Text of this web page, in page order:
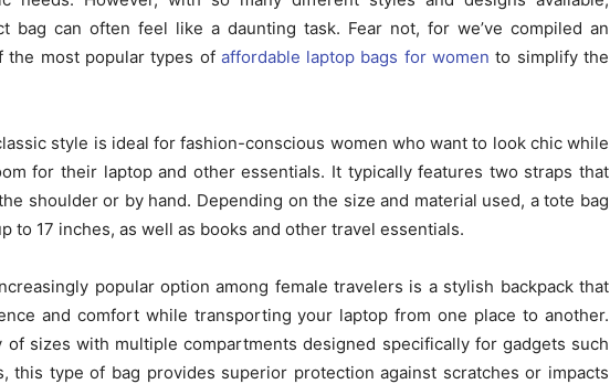
bag can often feel like a daunting task. Fear not, for we’ve compiled an
the most popular types of affordable laptop bags for women to simplify the
style is ideal for fashion-conscious women who want to look chic while
for their laptop and other essentials. It typically features two straps that
shoulder or by hand. Depending on the size and material used, a tote bag
to 17 inches, as well as books and other travel essentials.
popular option among female travelers is a stylish backpack that
and comfort while transporting your laptop from one place to another.
of sizes with multiple compartments designed specifically for gadgets such
this type of bag provides superior protection against scratches or impacts